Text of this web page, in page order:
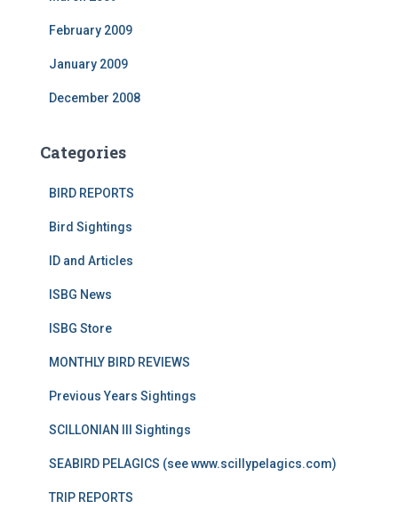
February 2009
January 2009
December 2008
Categories
BIRD REPORTS
Bird Sightings
ID and Articles
ISBG News
ISBG Store
MONTHLY BIRD REVIEWS
Previous Years Sightings
SCILLONIAN III Sightings
SEABIRD PELAGICS (see www.scillypelagics.com)
TRIP REPORTS